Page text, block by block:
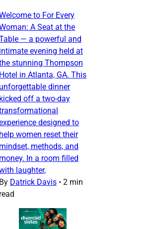
to For Every
A Seat at the
— a powerful and
intimate evening held at
stunning Thompson
Hotel in Atlanta, GA. This
unforgettable dinner
kicked off a two-day
designed to
help women reset their
mindset, methods, and
money. In a room filled
laughter,
By Datrick Davis • 2 min
read